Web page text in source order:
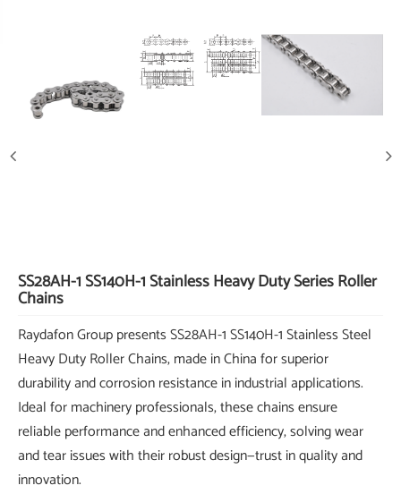
SS28AH-1 SS140H-1 Stainless Heavy Duty Series Roller
Chains
Raydafon Group presents SS28AH-1 SS140H-1 Stainless Steel
Heavy Duty Roller Chains, made in China for superior
durability and corrosion resistance in industrial applications.
Ideal for machinery professionals, these chains ensure
reliable performance and enhanced efficiency, solving wear
and tear issues with their robust design—trust in quality and
innovation.